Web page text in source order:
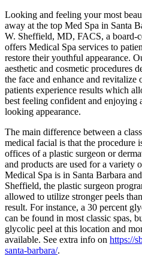
Looking and feeling your most
away at the top Med Spa in Santa
W. Sheffield, MD, FACS, a board-
offers Medical Spa services to
restore their youthful appearance.
aesthetic and cosmetic procedures
the face and enhance and revitalize
patients experience results which
best feeling confident and enjoying
looking appearance.
The main difference between a
medical facial is that the procedure
offices of a plastic surgeon or
and products are used for a variety
Medical Spa is in Santa Barbara
Sheffield, the plastic surgeon
allowed to utilize stronger peels
result. For instance, a 30 percent
can be found in most classic spas,
glycolic peel at this location and
available. See extra info on https://
santa-barbara/.